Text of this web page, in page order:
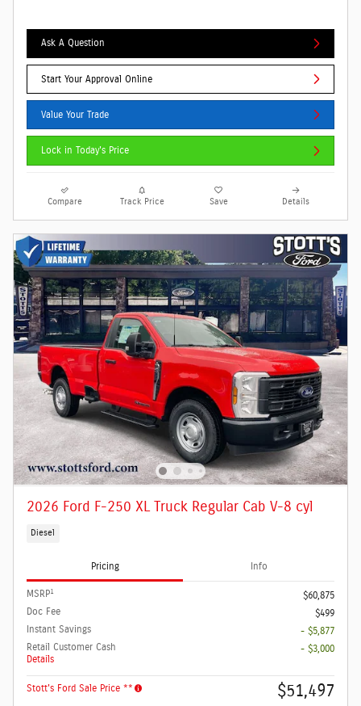
Ask A Question
Start Your Approval Online
Value Your Trade
Lock in Today's Price
Compare Track Price Save Details
2026 Ford F-250 XL Truck Regular Cab V-8 cyl
Diesel
Pricing Info
MSRP1
$60,875
Doc Fee
$499
Instant Savings
- $5,877
Retail Customer Cash
Details
- $3,000
Stott's Ford Sale Price ** $51,497